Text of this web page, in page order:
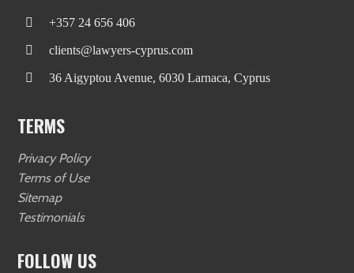
+357 24 656 406
clients@lawyers-cyprus.com
36 Aigyptou Avenue, 6030 Larnaca, Cyprus
TERMS
Privacy Policy
Terms of Use
Sitemap
Testimonials
FOLLOW US